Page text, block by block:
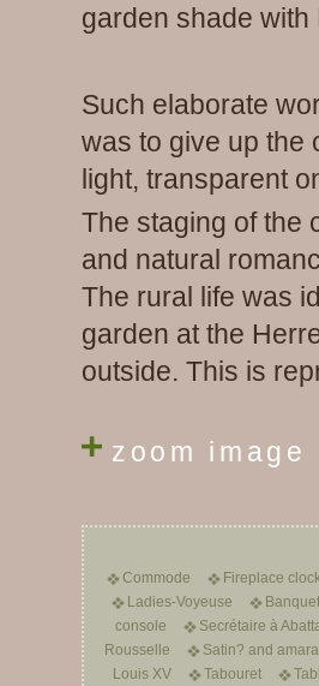
garden shade
Such elaborate
was to give up the
light, transparent
The staging of the
and natural
The rural life was
garden at the
outside. This is
zoom image
Commode
Fireplace
Ladies-Voyeuse
console
Secrétaire à
Rousselle
Satin? and
Louis XV
Tabouret